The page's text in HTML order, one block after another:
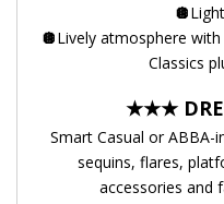
🪩
🪩Lively atmosphere
Classics
★★★
Smart Casual or
sequins, flares,
accessories and